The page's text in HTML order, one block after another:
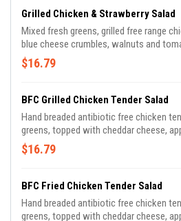
Grilled Chicken & Strawberry Salad
Mixed fresh greens, grilled free range
blue cheese crumbles, walnuts and
balsamic vinaigrette.
$16.79
BFC Grilled Chicken Tender Salad
Hand breaded antibiotic free chicken
greens, topped with cheddar cheese,
diced tomato, cucumber, & sliced red
$16.79
BFC Fried Chicken Tender Salad
Hand breaded antibiotic free chicken
greens, topped with cheddar cheese,